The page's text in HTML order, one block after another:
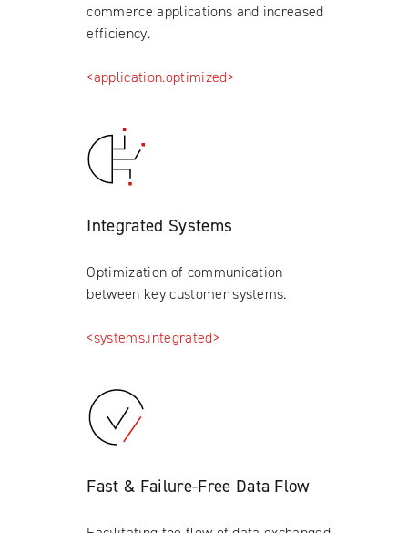
commerce applications and increased
efficiency.
<application.optimized>
Integrated Systems
Optimization of communication
between key customer systems.
<systems.integrated>
Fast & Failure-Free Data Flow